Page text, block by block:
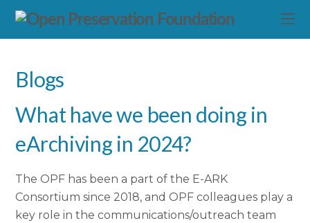
Blogs
What have we been doing in
eArchiving in 2024?
The OPF has been a part of the E-ARK
Consortium since 2018, and OPF colleagues play a
key role in the communications/outreach team